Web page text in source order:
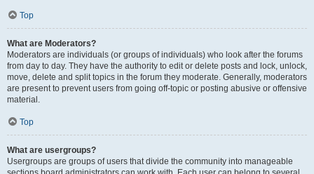
Top
What are Moderators?
Moderators are individuals (or groups of individuals) who look after the forums
from day to day. They have the authority to edit or delete posts and lock, unlock,
move, delete and split topics in the forum they moderate. Generally, moderators
are present to prevent users from going off-topic or posting abusive or offensive
material.
Top
What are usergroups?
Usergroups are groups of users that divide the community into manageable